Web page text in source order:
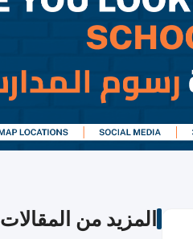
المزيد من المقالات